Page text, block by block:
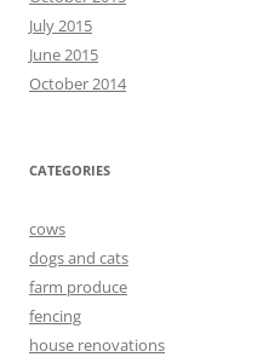
July 2015
June 2015
October 2014
CATEGORIES
cows
dogs and cats
farm produce
fencing
house renovations